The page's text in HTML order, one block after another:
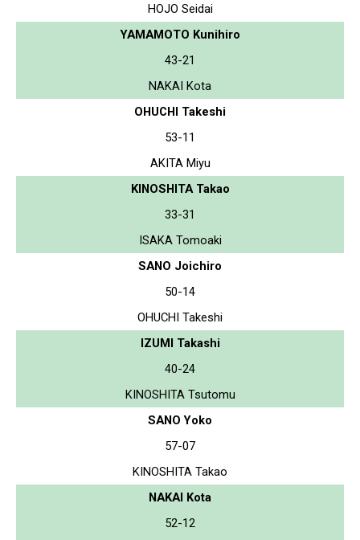
HOJO Seidai
YAMAMOTO Kunihiro
43-21
NAKAI Kota
OHUCHI Takeshi
53-11
AKITA Miyu
KINOSHITA Takao
33-31
ISAKA Tomoaki
SANO Joichiro
50-14
OHUCHI Takeshi
IZUMI Takashi
40-24
KINOSHITA Tsutomu
SANO Yoko
57-07
KINOSHITA Takao
NAKAI Kota
52-12